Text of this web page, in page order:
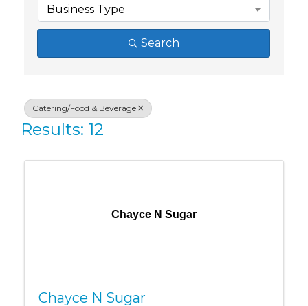
Business Type
Search
Catering/Food & Beverage
Results: 12
Chayce N Sugar
Chayce N Sugar